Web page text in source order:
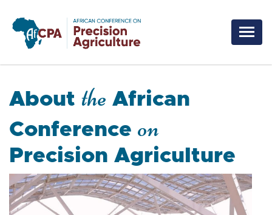
Skip to main content
About the African
Conference on
Precision Agriculture